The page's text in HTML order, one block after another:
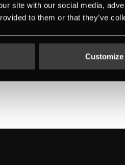
site with our social media,
to them or that they’ve
Customize
1 2